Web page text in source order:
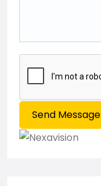
Send Message